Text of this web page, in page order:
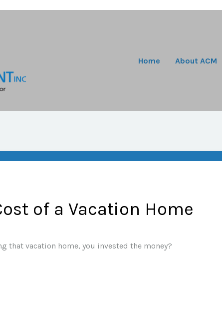
Home About ACM
of a Vacation Home
that vacation home, you invested the money?